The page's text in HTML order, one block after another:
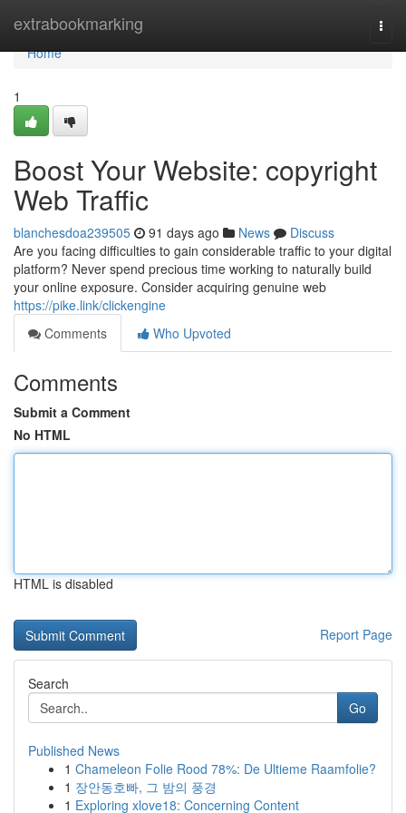
extrabookmarking
Home
Home
1
Boost Your Website: copyright
Web Traffic
blanchesdoa239505 91 days ago News
Discuss
Are you facing difficulties to gain considerable traffic to your digital
platform? Never spend precious time working to naturally build
your online exposure. Consider acquiring genuine web
https://pike.link/clickengine
Comments
Who Upvoted
Comments
Submit a Comment
No HTML
HTML is disabled
Report Page
Search
Go
Published News
1 Chameleon Folie Rood 78%: De Ultieme Raamfolie?
1 장안동호빠, 그 밤의 풍경
1 Exploring xlove18: Concerning Content